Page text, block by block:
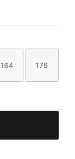
Size
164
Size
176